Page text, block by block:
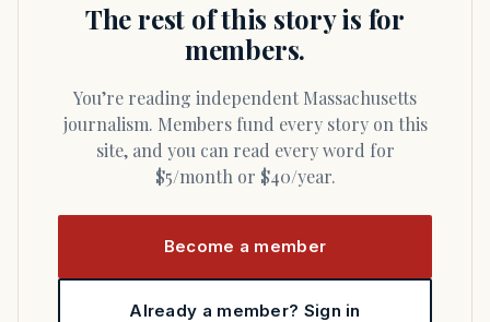
The rest of this story is for
members.
You’re reading independent Massachusetts
journalism. Members fund every story on this
site, and you can read every word for
$5/month or $40/year.
Become a member
Already a member? Sign in